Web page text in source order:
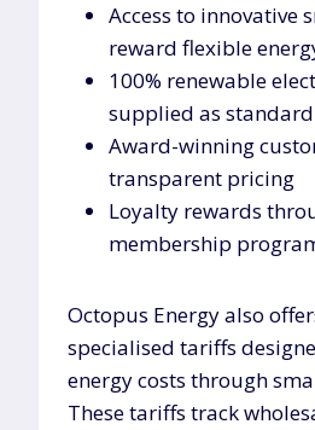
Access to innovative
reward flexible
100% renewable
supplied as
Award-winning
transparent pricing
Loyalty rewards
membership
Octopus Energy also
specialised tariffs
energy costs through
These tariffs track